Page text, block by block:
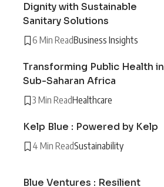
Dignity with Sustainable
Sanitary Solutions
6 Min ReadBusiness Insights
Transforming Public Health in
Sub-Saharan Africa
3 Min ReadHealthcare
Kelp Blue : Powered by Kelp
4 Min ReadSustainability
Blue Ventures : Resilient